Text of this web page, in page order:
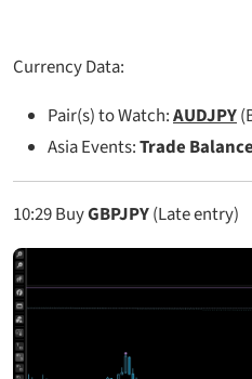
Currency Data:
Pair(s) to Watch:AUDJPY
Asia Events:Trade
10:29BuyGBPJPY(Late entry)